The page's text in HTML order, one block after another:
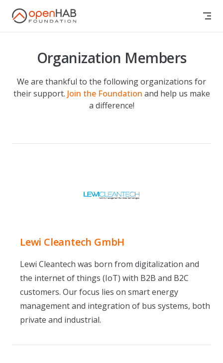
Skip to content
Organization Members
We are thankful to the following organizations for
their support. Join the Foundation and help us make
a difference!
Lewi Cleantech GmbH
Lewi Cleantech was born from digitalization and
the internet of things (IoT) with B2B and B2C
customers. Our focus lies on smart energy
management and integration of bus systems, both
private and industrial.